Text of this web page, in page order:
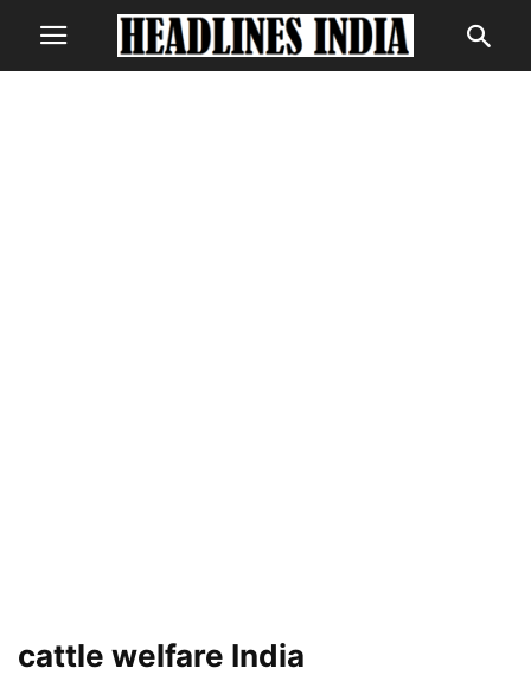
cattle welfare India